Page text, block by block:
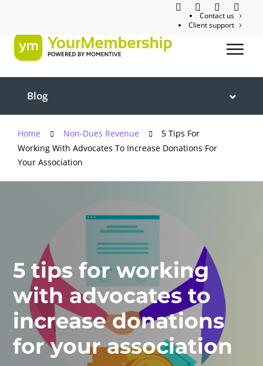
Contact us
Client support
Blog
Home Non-Dues Revenue
5 Tips For
Working With Advocates To Increase Donations For
Your Association
5 tips for working
with advocates to
increase donations
for your association